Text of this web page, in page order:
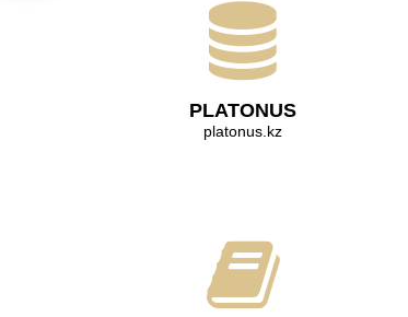
PLATONUS
platonus.kz